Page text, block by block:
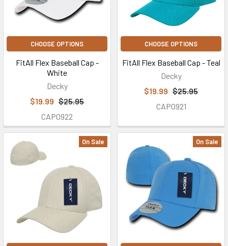
CHOOSE OPTIONS
FitAll Flex Baseball Cap -
White
Decky
$19.99 $25.95
CAP0922
CHOOSE OPTIONS
FitAll Flex Baseball Cap - Teal
Decky
$19.99 $25.95
CAP0921
On Sale On Sale